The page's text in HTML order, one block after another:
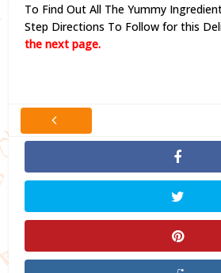
To Find Out All The Yummy
Step Directions To Follow for this
the next page.